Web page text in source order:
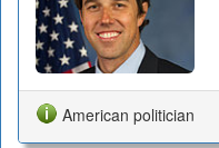
American politician